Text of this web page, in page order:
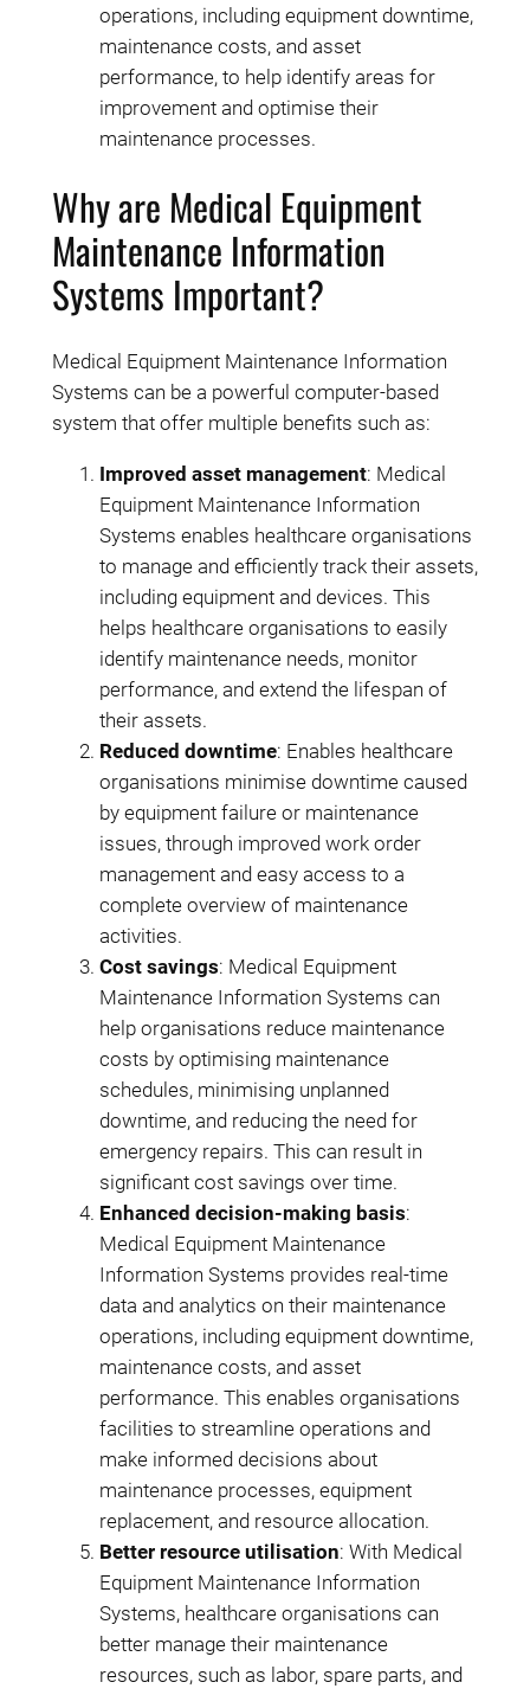
operations, including equipment downtime,
maintenance costs, and asset
performance, to help identify areas for
improvement and optimise their
maintenance processes.
Why are Medical Equipment
Maintenance Information
Systems Important?
Medical Equipment Maintenance Information
Systems can be a powerful computer-based
system that offer multiple benefits such as:
Improved asset management: Medical
Equipment Maintenance Information
Systems enables healthcare organisations
to manage and efficiently track their assets,
including equipment and devices. This
helps healthcare organisations to easily
identify maintenance needs, monitor
performance, and extend the lifespan of
their assets.
Reduced downtime: Enables healthcare
organisations minimise downtime caused
by equipment failure or maintenance
issues, through improved work order
management and easy access to a
complete overview of maintenance
activities.
Cost savings: Medical Equipment
Maintenance Information Systems can
help organisations reduce maintenance
costs by optimising maintenance
schedules, minimising unplanned
downtime, and reducing the need for
emergency repairs. This can result in
significant cost savings over time.
Enhanced decision-making basis:
Medical Equipment Maintenance
Information Systems provides real-time
data and analytics on their maintenance
operations, including equipment downtime,
maintenance costs, and asset
performance. This enables organisations
facilities to streamline operations and
make informed decisions about
maintenance processes, equipment
replacement, and resource allocation.
Better resource utilisation: With Medical
Equipment Maintenance Information
Systems, healthcare organisations can
better manage their maintenance
resources, such as labor, spare parts, and